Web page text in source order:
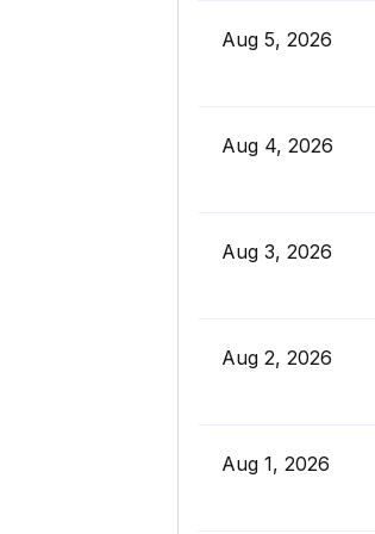
Aug 5, 2026
Aug 4, 2026
Aug 3, 2026
Aug 2, 2026
Aug 1, 2026